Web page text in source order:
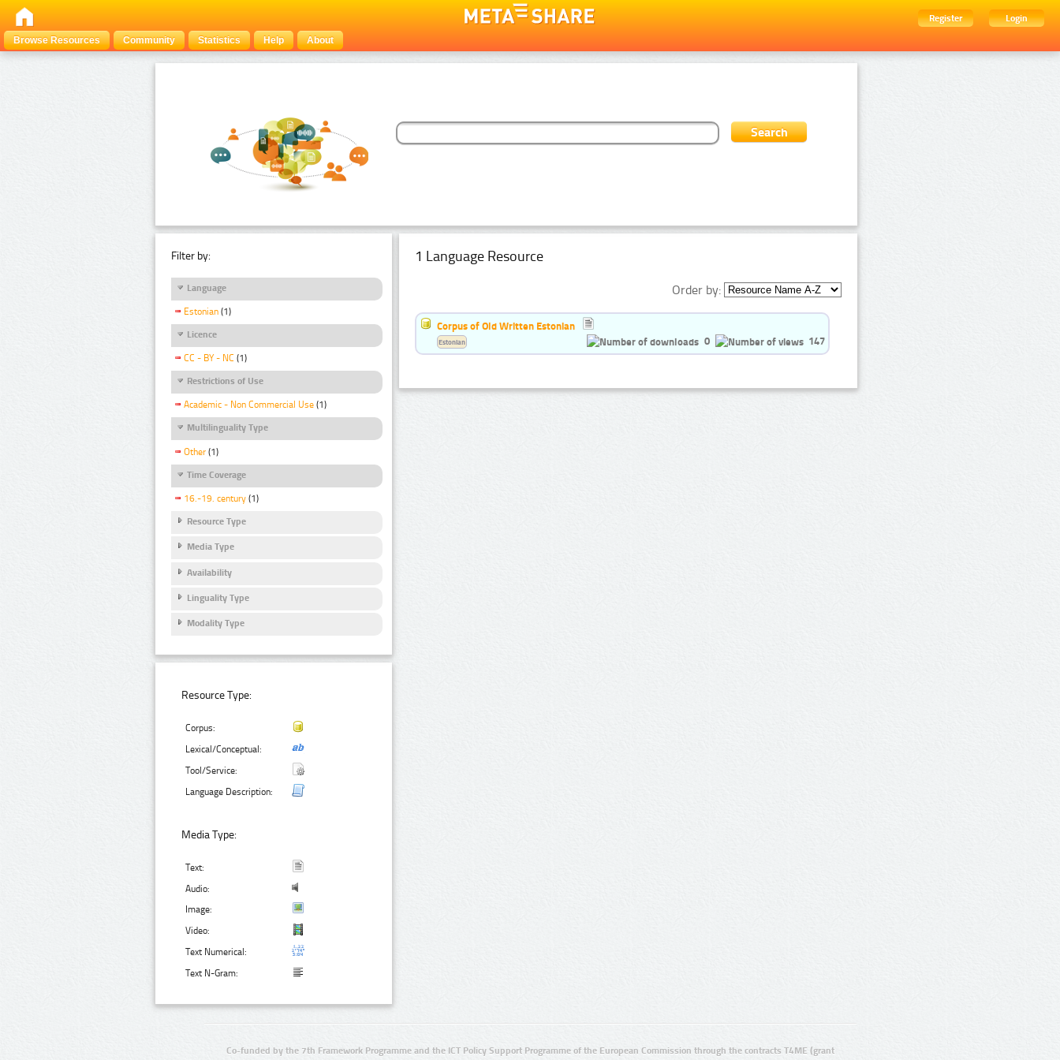
Register
Login
Browse Resources
Community Statistics Help About
Filter by:
Language
Estonian (1)
Licence
CC - BY - NC (1)
Restrictions of Use
Academic - Non Commercial Use (1)
Multilinguality Type
Other (1)
Time Coverage
16.-19. century (1)
Resource Type
Media Type
Availability
Linguality Type
Modality Type
Resource Type:
Corpus:
Lexical/Conceptual:
Tool/Service:
Language Description:
Media Type:
Text:
Audio:
Image:
Video:
Text Numerical:
Text N-Gram:
1 Language Resource
Order by:
Corpus of Old Written Estonian
0
147
Estonian
Co-funded by the 7th Framework Programme and the ICT Policy Support Programme of the European Commission through the contracts T4ME (grant